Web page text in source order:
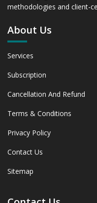
methodologies and client-
About Us
Services
Subscription
Cancellation And Refund
Terms & Conditions
Privacy Policy
Contact Us
Sitemap